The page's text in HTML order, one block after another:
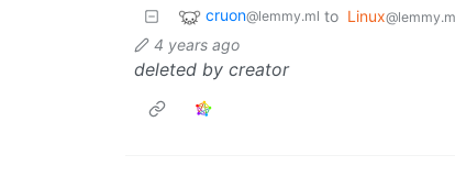
cruon@lemmy.ml to Linux
4 years ago
deleted by creator